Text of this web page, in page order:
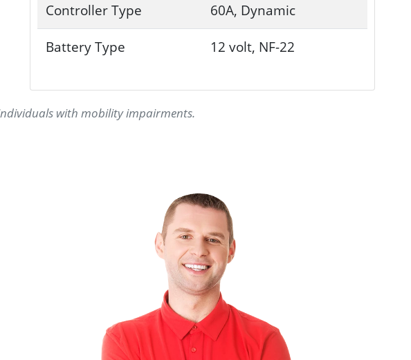
Controller Type
60A, Dynamic
Battery Type
12 volt, NF-22
with mobility impairments.